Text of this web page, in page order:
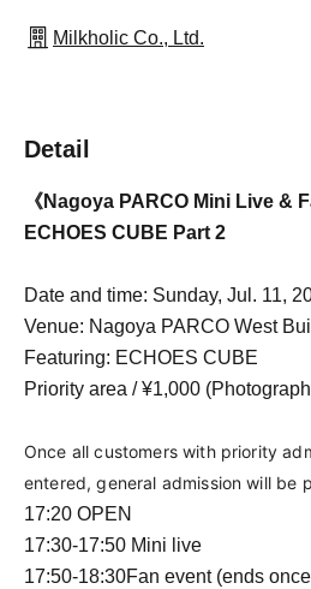
Milkholic Co., Ltd.
Detail
《Nagoya PARCO Mini Live &
ECHOES CUBE Part 2
Date and time: Sunday, Jul. 11,
Venue: Nagoya PARCO West
Featuring: ECHOES CUBE
Priority area / ¥1,000
Once all customers with priority
entered, general admission will be
17:20 OPEN
17:30-17:50 Mini live
17:50-18:30Fan event (ends